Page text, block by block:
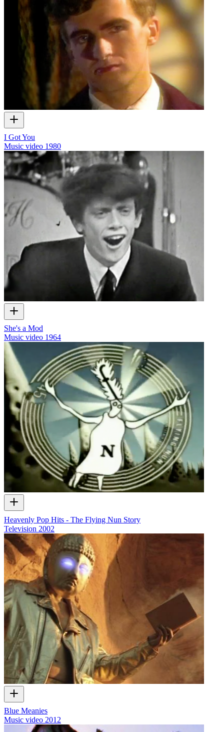
I Got You
Music video 1980
She's a Mod
Music video 1964
Heavenly Pop Hits - The Flying Nun Story
Television 2002
Blue Meanies
Music video 2012